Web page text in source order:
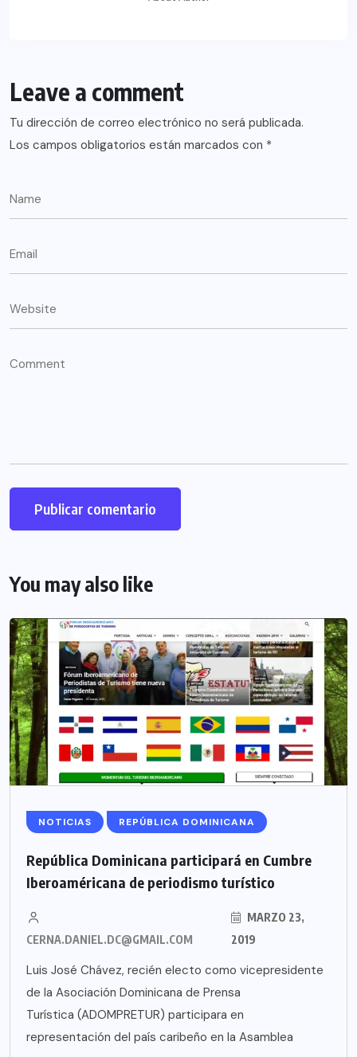
Leave a comment
Tu dirección de correo electrónico no será publicada.
Los campos obligatorios están marcados con *
You may also like
NOTICIAS REPÚBLICA DOMINICANA
República Dominicana participará en Cumbre
Iberoaméricana de periodismo turístico
CERNA.DANIEL.DC@GMAIL.COM
MARZO 23,
2019
Luis José Chávez, recién electo como vicepresidente
de la Asociación Dominicana de Prensa
Turística (ADOMPRETUR) participara en
representación del país caribeño en la Asamblea